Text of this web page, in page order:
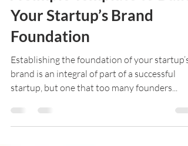
A Simple Template to Build
Your Startup’s Brand
Foundation
Establishing the foundation of your startup’s
brand is an integral of part of a successful